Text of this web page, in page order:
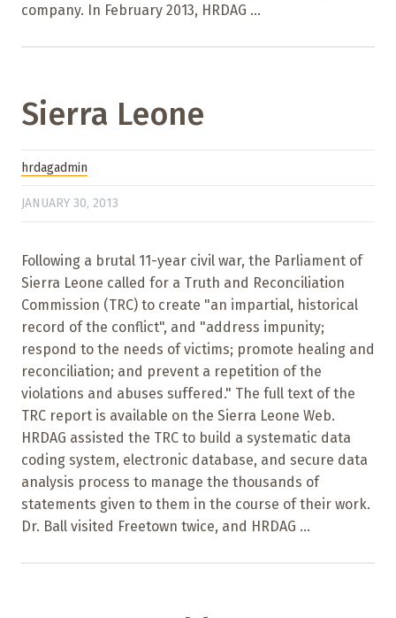
company. In February 2013, HRDAG ...
Sierra Leone
hrdagadmin
JANUARY 30, 2013
Following a brutal 11-year civil war, the Parliament of
Sierra Leone called for a Truth and Reconciliation
Commission (TRC) to create "an impartial, historical
record of the conflict", and "address impunity;
respond to the needs of victims; promote healing and
reconciliation; and prevent a repetition of the
violations and abuses suffered." The full text of the
TRC report is available on the Sierra Leone Web.
HRDAG assisted the TRC to build a systematic data
coding system, electronic database, and secure data
analysis process to manage the thousands of
statements given to them in the course of their work.
Dr. Ball visited Freetown twice, and HRDAG ...